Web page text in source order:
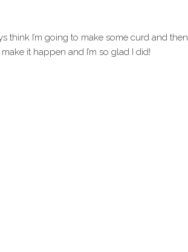
think I’m going to make some curd and then
it happen and I’m so glad I did!